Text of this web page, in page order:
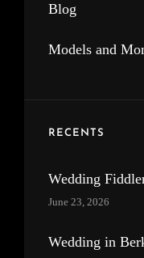
Blog
Models and
RECENTS
Wedding
June 23, 2026
Wedding in